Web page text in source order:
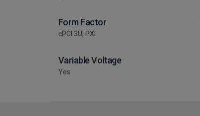
Form Factor
cPCI 3U, PXI
Variable Voltage
Yes